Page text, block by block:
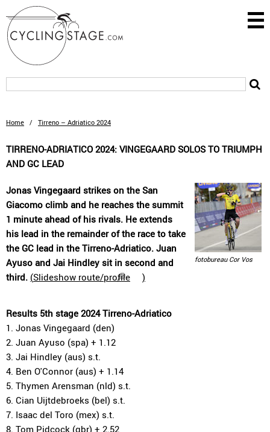
Home / Tirreno – Adriatico 2024
TIRRENO-ADRIATICO 2024: VINGEGAARD SOLOS TO TRIUMPH
AND GC LEAD
fotobureau Cor Vos
Jonas Vingegaard strikes on the San
Giacomo climb and he reaches the summit
1 minute ahead of his rivals. He extends
his lead in the remainder of the race to take
the GC lead in the Tirreno-Adriatico. Juan
Ayuso and Jai Hindley sit in second and
third. (Slideshow route/profile )
Results 5th stage 2024 Tirreno-Adriatico
1. Jonas Vingegaard (den)
2. Juan Ayuso (spa) + 1.12
3. Jai Hindley (aus) s.t.
4. Ben O'Connor (aus) + 1.14
5. Thymen Arensman (nld) s.t.
6. Cian Uijtdebroeks (bel) s.t.
7. Isaac del Toro (mex) s.t.
8. Tom Pidcock (gbr) + 2.52